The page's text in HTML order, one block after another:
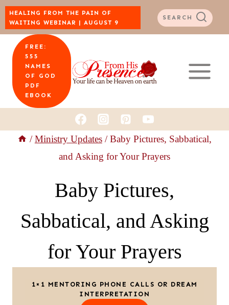
Skip
to
content
HEALING FROM THE PAIN OF
WAITING WEBINAR | AUGUST 9
SEARCH
FREE:
555
NAMES
OF GOD
PDF
EBOOK
/ Ministry Updates / Baby Pictures, Sabbatical,
and Asking for Your Prayers
Baby Pictures,
Sabbatical, and Asking
for Your Prayers
1×1 MENTORING PHONE CALLS OR DREAM
INTERPRETATION